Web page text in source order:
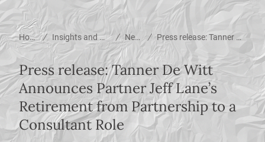
Home / Insights and News / News / Press release: Tanner De Witt Announces Partner Jeff Lane’s Retirement from Partnership to a Consultant Role
Press release: Tanner De Witt
Announces Partner Jeff Lane’s
Retirement from Partnership to a
Consultant Role